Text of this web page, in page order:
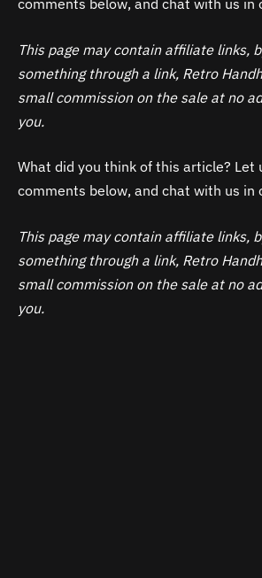
comments below, and chat with us in
This page may contain affiliate links,
something through a link, Retro
small commission on the sale at no
you.
What did you think of this article? Let
comments below, and chat with us in
This page may contain affiliate links,
something through a link, Retro
small commission on the sale at no
you.